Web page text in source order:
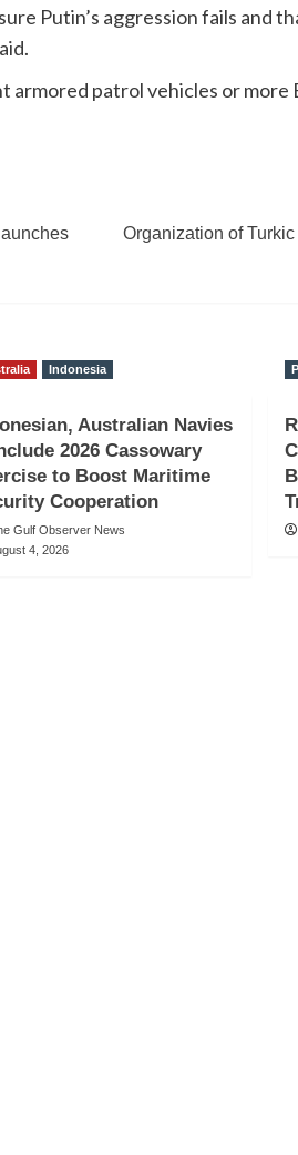
Putin’s aggression fails and
armored patrol vehicles or
Organization of
Indonesia
Australian Navies
2026 Cassowary
to Boost Maritime
Cooperation
Gulf Observer News
4, 2026